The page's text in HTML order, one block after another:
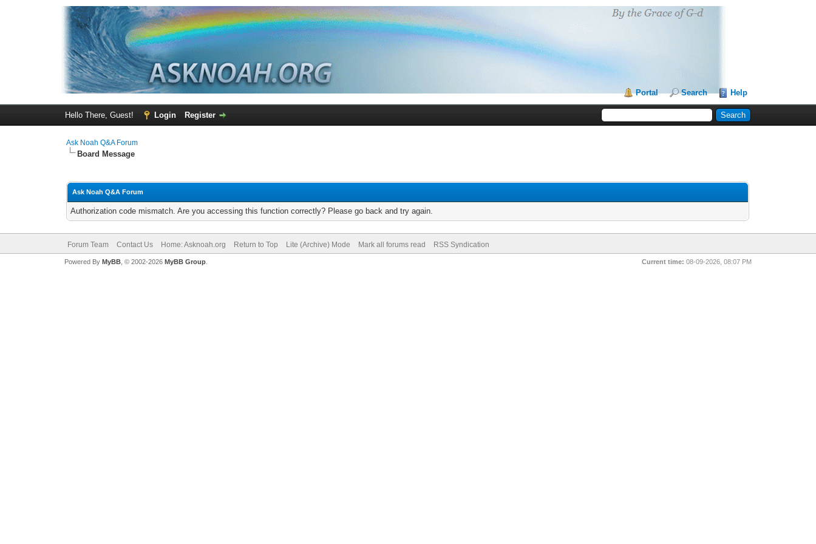
Portal Search Help
Hello There, Guest! Login Register
Ask Noah Q&A Forum
Board Message
Ask Noah Q&A Forum
Authorization code mismatch. Are you accessing this function correctly? Please go back and try again.
Forum Team Contact Us Home: Asknoah.org Return to Top Lite (Archive) Mode Mark all forums read RSS Syndication
Current time: 08-09-2026, 08:07 PM
Powered By MyBB, © 2002-2026 MyBB Group.